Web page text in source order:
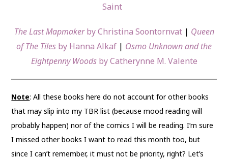
Saint
The Last Mapmakerby Christina Soontornvat| Queen
of The Tiles by Hanna Alkaf | Osmo Unknown and the
Eightpenny Woods by Catherynne M. Valente
Note: All these books here do not account for other books
that may slip into my TBR list (because mood reading will
probably happen) nor of the comics I will be reading. I’m sure
I missed other books I want to read this month too, but
since I can’t remember, it must not be priority, right? Let’s